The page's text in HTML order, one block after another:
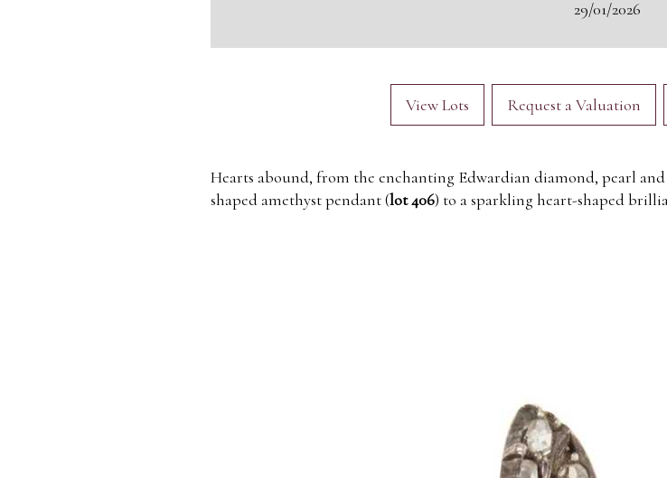
29/01/2026
View Lots Request a Valuation
Hearts abound, from the enchanting Edwardian diamond, pearl
shaped amethyst pendant (lot 406) to a sparkling heart-shaped